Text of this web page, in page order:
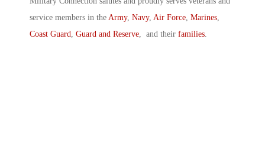
service members in the Army, Navy, Air Force Marines
Coast Guard Guard and Reserve , and their families